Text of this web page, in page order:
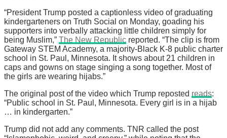
“President Trump posted a captionless video of graduating
kindergarteners on Truth Social on Monday, goading his
supporters into verbally attacking little children simply for
being Muslim,” The New Republic reported. “The clip is from
Gateway STEM Academy, a majority-Black K-8 public charter
school in St. Paul, Minnesota. It shows about 21 children in
caps and gowns on stage singing a song together. Most of
the girls are wearing hijabs.”
The original post of the video which Trump reposted reads:
“Public school in St. Paul, Minnesota. Every girl is in a hijab
… in kindergarten.”
Trump did not add any comments. TNR called the post